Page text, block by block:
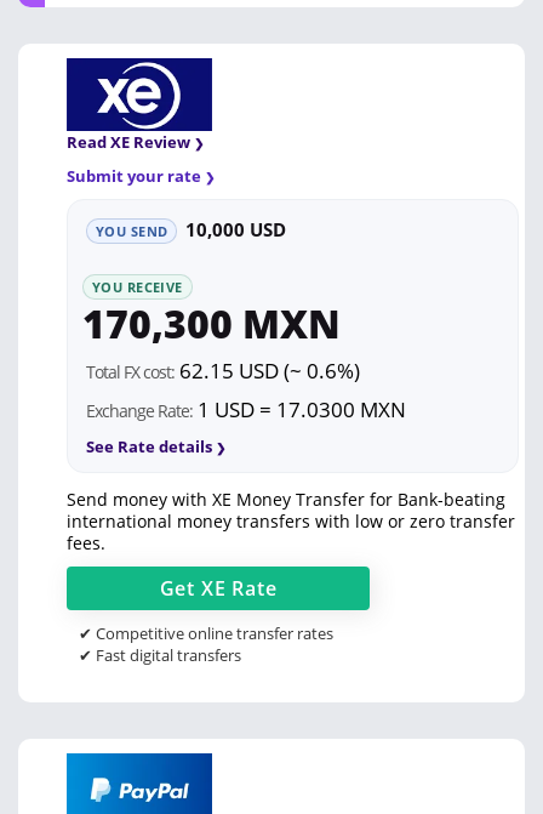
Read XE Review
Submit your rate
YOU SEND 10,000 USD
YOU RECEIVE
170,300 MXN
Total FX cost: 62.15 USD (~ 0.6%)
Exchange Rate: 1 USD = 17.0300 MXN
See Rate details
Send money with XE Money Transfer for Bank-beating
international money transfers with low or zero transfer
fees.
Get XE Rate
✔ Competitive online transfer rates
✔ Fast digital transfers